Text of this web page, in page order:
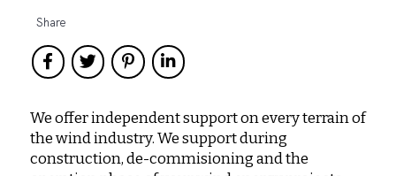
Share
We offer independent support on every terrain of
the wind industry. We support during
construction, de-commisioning and the